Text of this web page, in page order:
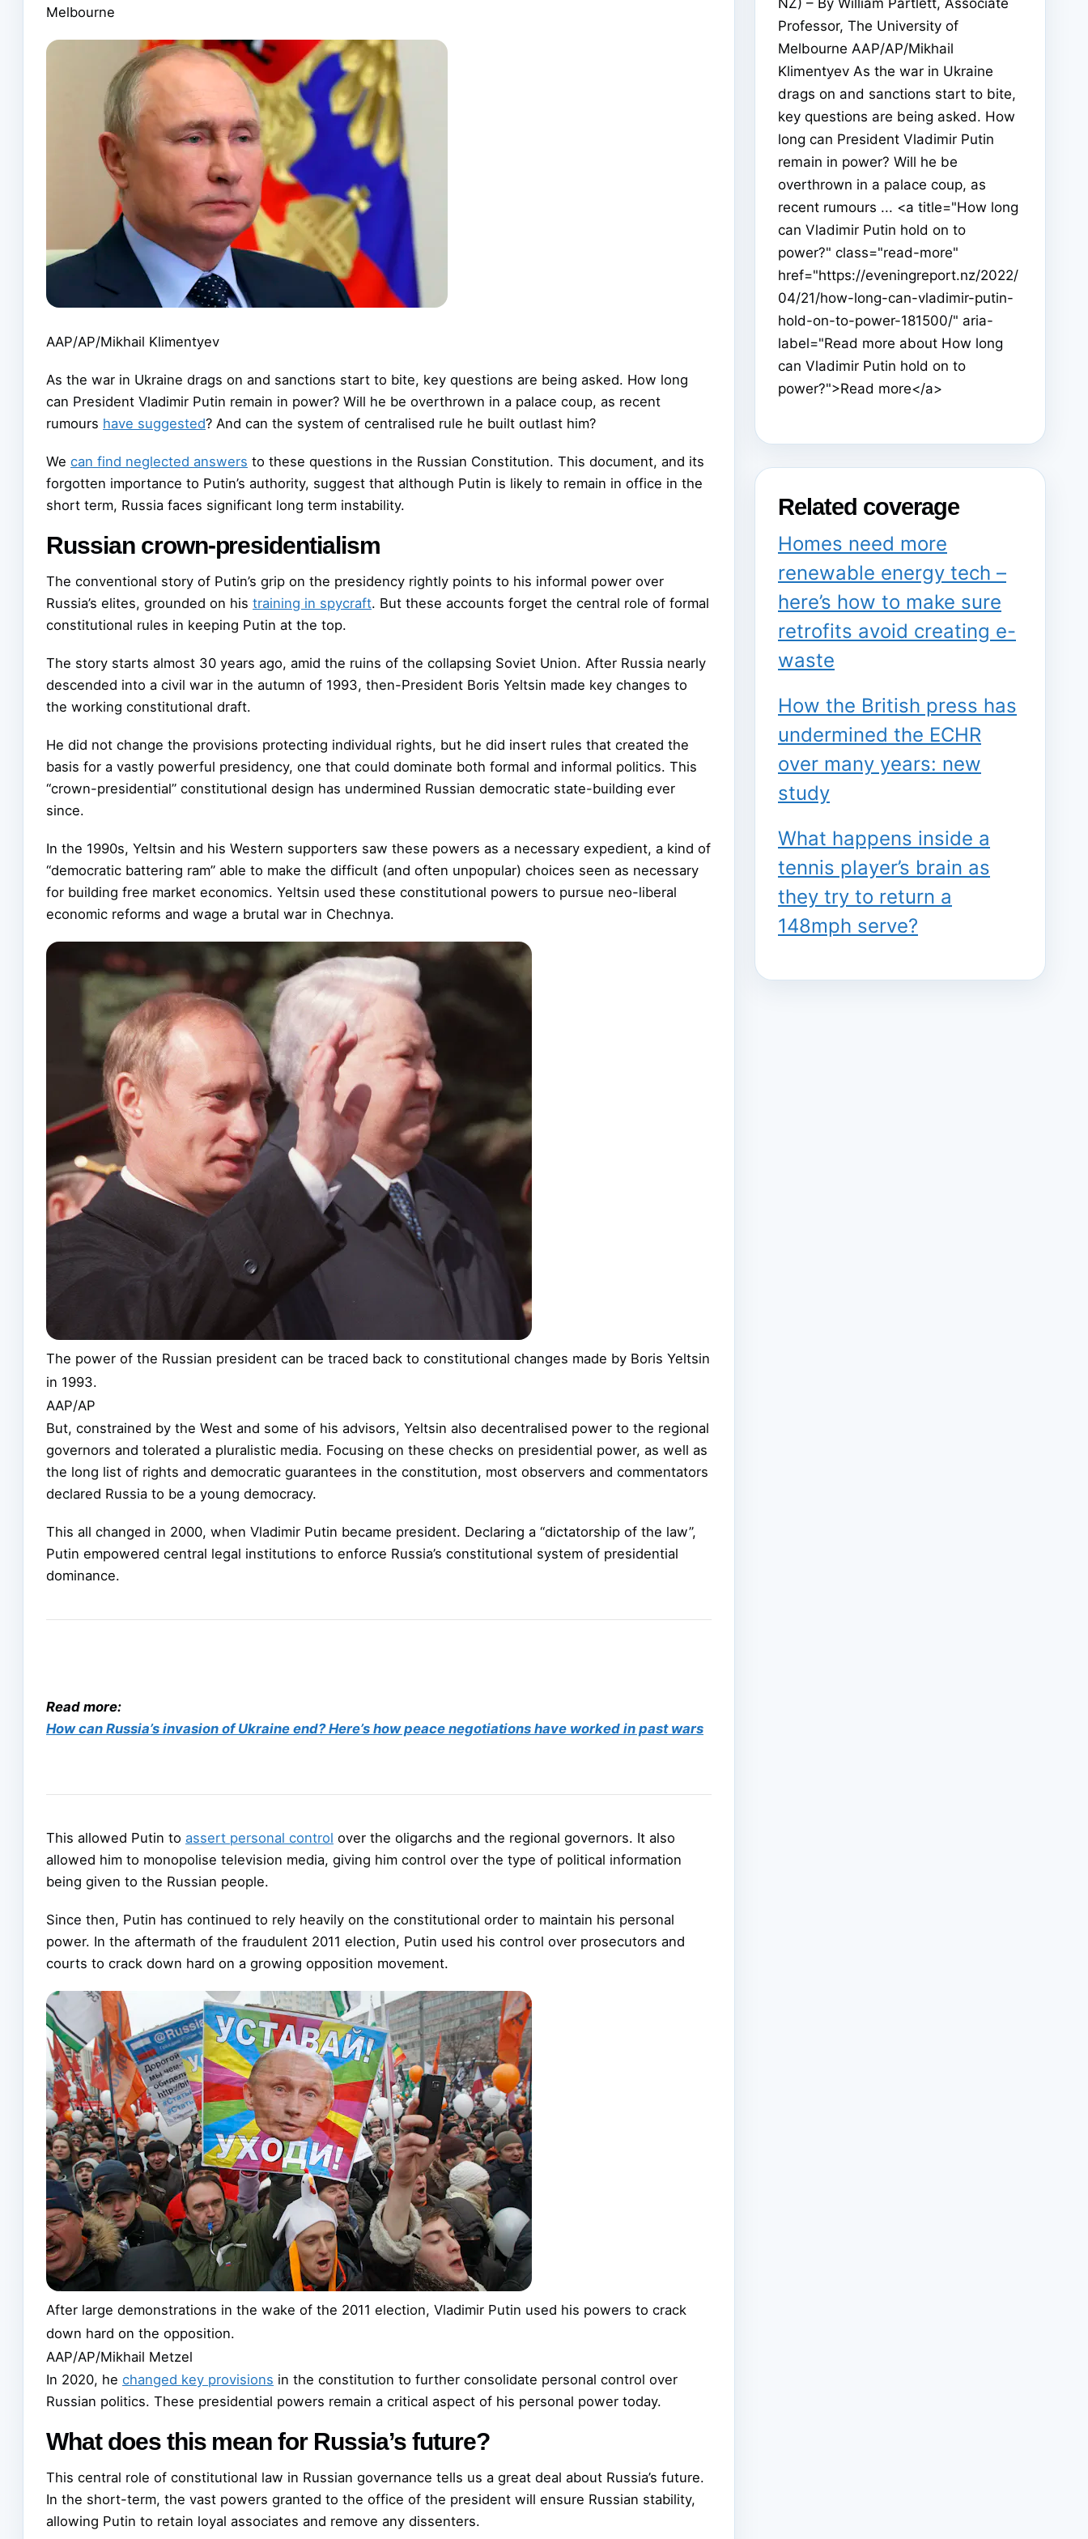
Melbourne
AAP/AP/Mikhail Klimentyev
As the war in Ukraine drags on and sanctions start to bite, key questions are being asked. How long
can President Vladimir Putin remain in power? Will he be overthrown in a palace coup, as recent
rumours have suggested? And can the system of centralised rule he built outlast him?
We can find neglected answers to these questions in the Russian Constitution. This document, and its
forgotten importance to Putin’s authority, suggest that although Putin is likely to remain in office in the
short term, Russia faces significant long term instability.
Russian crown-presidentialism
The conventional story of Putin’s grip on the presidency rightly points to his informal power over
Russia’s elites, grounded on his training in spycraft. But these accounts forget the central role of formal
constitutional rules in keeping Putin at the top.
The story starts almost 30 years ago, amid the ruins of the collapsing Soviet Union. After Russia nearly
descended into a civil war in the autumn of 1993, then-President Boris Yeltsin made key changes to
the working constitutional draft.
He did not change the provisions protecting individual rights, but he did insert rules that created the
basis for a vastly powerful presidency, one that could dominate both formal and informal politics. This
“crown-presidential” constitutional design has undermined Russian democratic state-building ever
since.
In the 1990s, Yeltsin and his Western supporters saw these powers as a necessary expedient, a kind of
“democratic battering ram” able to make the difficult (and often unpopular) choices seen as necessary
for building free market economics. Yeltsin used these constitutional powers to pursue neo-liberal
economic reforms and wage a brutal war in Chechnya.
The power of the Russian president can be traced back to constitutional changes made by Boris Yeltsin
in 1993.
AAP/AP
But, constrained by the West and some of his advisors, Yeltsin also decentralised power to the regional
governors and tolerated a pluralistic media. Focusing on these checks on presidential power, as well as
the long list of rights and democratic guarantees in the constitution, most observers and commentators
declared Russia to be a young democracy.
This all changed in 2000, when Vladimir Putin became president. Declaring a “dictatorship of the law”,
Putin empowered central legal institutions to enforce Russia’s constitutional system of presidential
dominance.
Read more:
How can Russia’s invasion of Ukraine end? Here’s how peace negotiations have worked in past wars
This allowed Putin to assert personal control over the oligarchs and the regional governors. It also
allowed him to monopolise television media, giving him control over the type of political information
being given to the Russian people.
Since then, Putin has continued to rely heavily on the constitutional order to maintain his personal
power. In the aftermath of the fraudulent 2011 election, Putin used his control over prosecutors and
courts to crack down hard on a growing opposition movement.
After large demonstrations in the wake of the 2011 election, Vladimir Putin used his powers to crack
down hard on the opposition.
AAP/AP/Mikhail Metzel
In 2020, he changed key provisions in the constitution to further consolidate personal control over
Russian politics. These presidential powers remain a critical aspect of his personal power today.
What does this mean for Russia’s future?
This central role of constitutional law in Russian governance tells us a great deal about Russia’s future.
In the short-term, the vast powers granted to the office of the president will ensure Russian stability,
allowing Putin to retain loyal associates and remove any dissenters.
NZ) – By William Partlett, Associate
Professor, The University of
Melbourne AAP/AP/Mikhail
Klimentyev As the war in Ukraine
drags on and sanctions start to bite,
key questions are being asked. How
long can President Vladimir Putin
remain in power? Will he be
overthrown in a palace coup, as
recent rumours ... <a title="How long
can Vladimir Putin hold on to
power?" class="read-more"
href="https://eveningreport.nz/2022/
04/21/how-long-can-vladimir-putin-
hold-on-to-power-181500/" aria-
label="Read more about How long
can Vladimir Putin hold on to
power?">Read more</a>
Related coverage
Homes need more
renewable energy tech –
here’s how to make sure
retrofits avoid creating e-
waste
How the British press has
undermined the ECHR
over many years: new
study
What happens inside a
tennis player’s brain as
they try to return a
148mph serve?